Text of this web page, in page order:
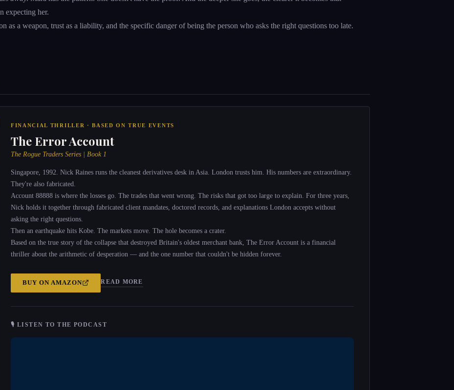
expecting her.
as a weapon, trust as a liability, and the specific danger of being the person who asks the right questions too late.
FINANCIAL THRILLER · BASED ON TRUE EVENTS
The Error Account
The Rogue Traders Series | Book 1
Singapore, 1992. Nick Raines runs the cleanest derivatives desk in Asia. London trusts him. His numbers are extraordinary.
They're also fabricated.
Account 88888 is where the losses go. The trades that went wrong. The risks that got too large to explain. For three years,
Nick holds it together through fabricated client mandates, doctored records, and explanations London accepts without
asking the right questions.
Then an earthquake hits Kobe. The markets move. The hole becomes a crater.
Based on the true story of the collapse that destroyed Britain's oldest merchant bank, The Error Account is a financial
thriller about the arithmetic of desperation — and the one number that couldn't be hidden forever.
BUY ONAMAZON READ MORE
🎙 LISTEN TO THE PODCAST